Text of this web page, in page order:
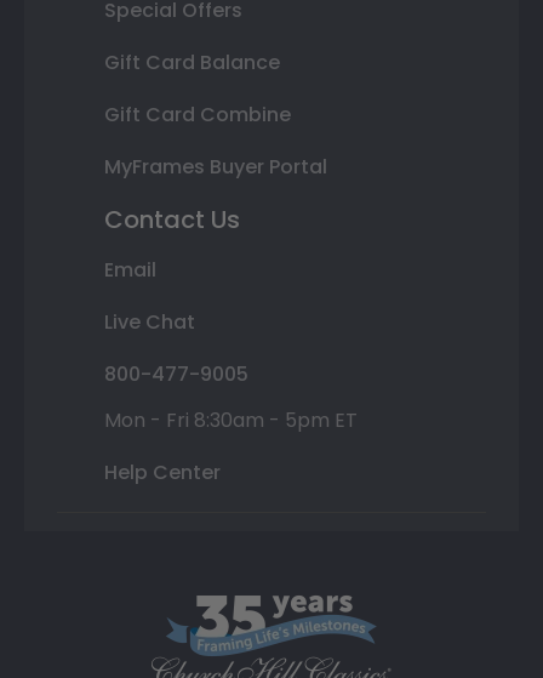
Special Offers
Gift Card Balance
Gift Card Combine
MyFrames Buyer Portal
Contact Us
Email
Live Chat
800-477-9005
Mon - Fri 8:30am - 5pm ET
Help Center